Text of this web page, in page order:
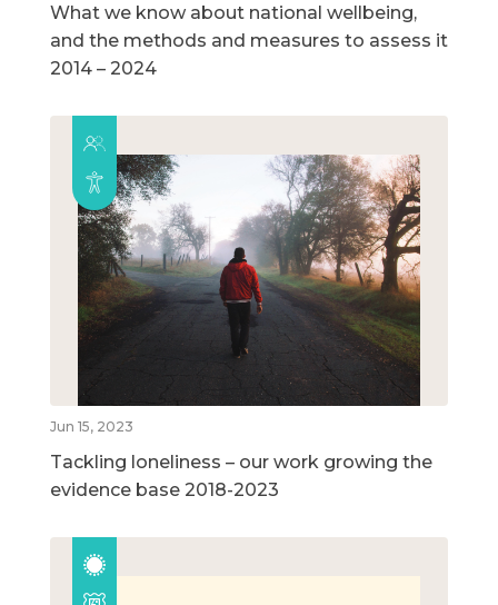
What we know about national wellbeing,
and the methods and measures to assess it
2014 – 2024
Jun 15, 2023
Tackling loneliness – our work growing the
evidence base 2018-2023